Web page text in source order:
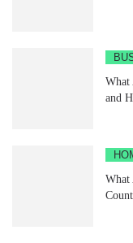
What
and
What